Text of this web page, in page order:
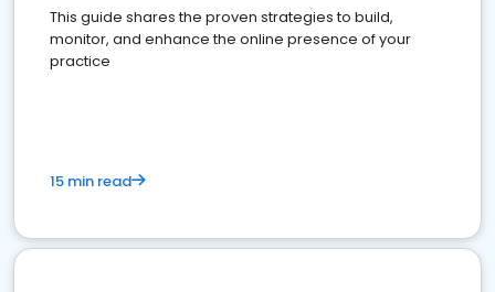
This guide shares the proven strategies to build,
monitor, and enhance the online presence of your
practice
15 min read